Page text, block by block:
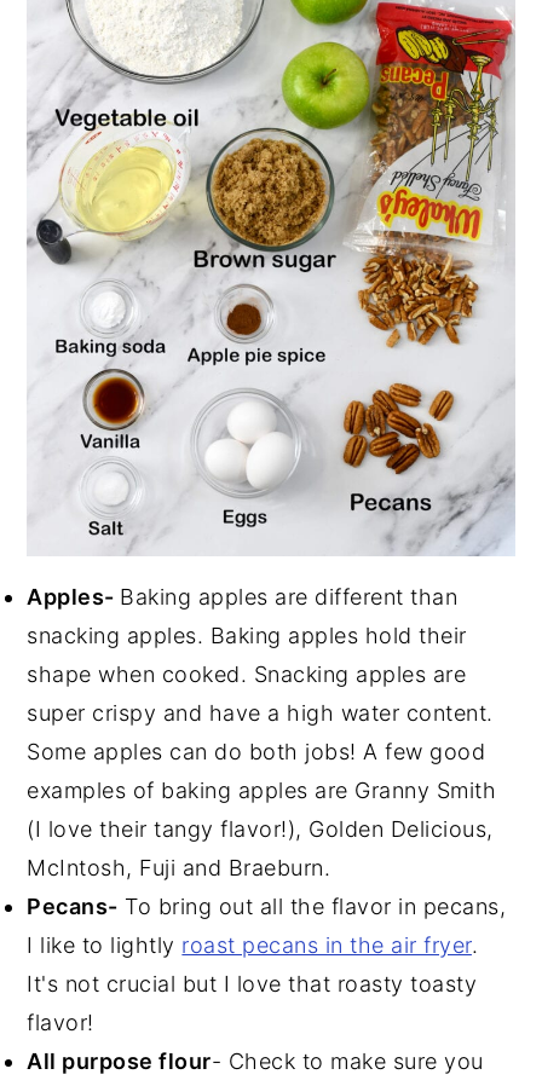
Apples- Baking apples are different than
snacking apples. Baking apples hold their
shape when cooked. Snacking apples are
super crispy and have a high water content.
Some apples can do both jobs! A few good
examples of baking apples are Granny Smith
(I love their tangy flavor!), Golden Delicious,
McIntosh, Fuji and Braeburn.
Pecans- To bring out all the flavor in pecans,
I like to lightly roast pecans in the air fryer.
It's not crucial but I love that roasty toasty
flavor!
All purpose flour- Check to make sure you